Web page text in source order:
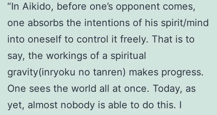
“In Aikido, before one’s opponent comes,
one absorbs the intentions of his spirit/mind
into oneself to control it freely. That is to
say, the workings of a spiritual
gravity(inryoku no tanren) makes progress.
One sees the world all at once. Today, as
yet, almost nobody is able to do this. I